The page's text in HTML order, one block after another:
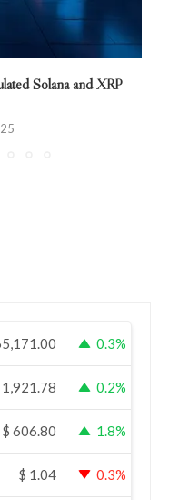
Solana and XRP
0.3%
1,921.78 0.2%
$ 606.80 1.8%
$ 1.04 0.3%